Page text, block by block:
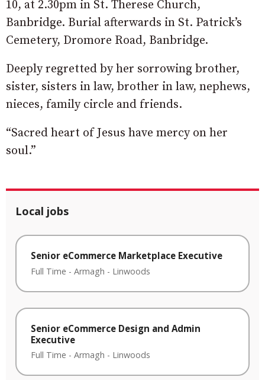
10, at 2.30pm in St. Therese Church,
Banbridge. Burial afterwards in St. Patrick’s
Cemetery, Dromore Road, Banbridge.
Deeply regretted by her sorrowing brother,
sister, sisters in law, brother in law, nephews,
nieces, family circle and friends.
“Sacred heart of Jesus have mercy on her
soul.”
Local jobs
Senior eCommerce Marketplace Executive
Full Time - Armagh - Linwoods
Senior eCommerce Design and Admin
Executive
Full Time - Armagh - Linwoods